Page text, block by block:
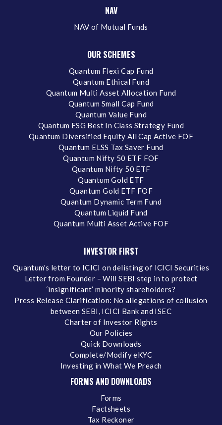
NAV
NAV of Mutual Funds
OUR SCHEMES
Quantum Flexi Cap Fund
Quantum Ethical Fund
Quantum Multi Asset Allocation Fund
Quantum Small Cap Fund
Quantum Value Fund
Quantum ESG Best In Class Strategy Fund
Quantum Diversified Equity All Cap Active FOF
Quantum ELSS Tax Saver Fund
Quantum Nifty 50 ETF FOF
Quantum Nifty 50 ETF
Quantum Gold ETF
Quantum Gold ETF FOF
Quantum Dynamic Term Fund
Quantum Liquid Fund
Quantum Multi Asset Active FOF
INVESTOR FIRST
Quantum's letter to ICICI on delisting of ICICI Securities
Letter from Founder – Will SEBI step in to protect
‘insignificant’ minority shareholders?
Press Release Clarification: No allegations of collusion
between SEBI, ICICI Bank and ISEC
Charter of Investor Rights
Our Policies
Quick Downloads
Complete/Modify eKYC
Investing in What We Preach
FORMS AND DOWNLOADS
Forms
Factsheets
Tax Reckoner